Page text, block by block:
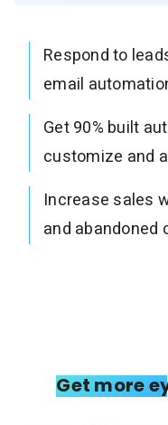
Respond to
email
Get 90% built
customize and
Increase sales
and abandoned
Get more